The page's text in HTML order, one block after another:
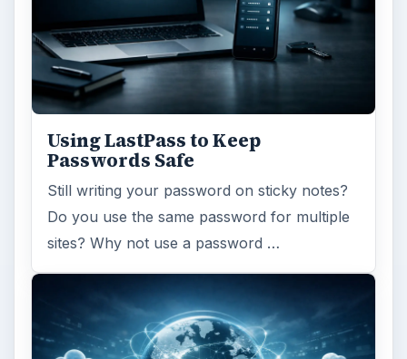
Using LastPass to Keep
Passwords Safe
Still writing your password on sticky notes?
Do you use the same password for multiple
sites? Why not use a password …